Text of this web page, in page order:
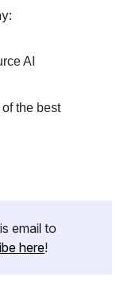
AI
the best
email to
here!